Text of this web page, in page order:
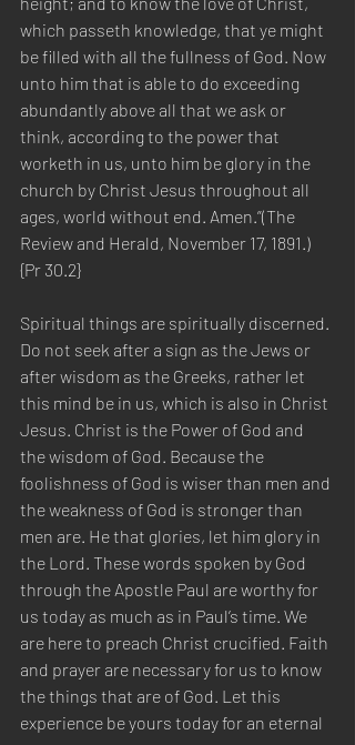
which passeth knowledge, that ye might
be filled with all the fullness of God. Now
unto him that is able to do exceeding
abundantly above all that we ask or
think, according to the power that
worketh in us, unto him be glory in the
church by Christ Jesus throughout all
ages, world without end. Amen.”(The
Review and Herald, November 17, 1891.)
{Pr 30.2}
Spiritual things are spiritually discerned.
Do not seek after a sign as the Jews or
after wisdom as the Greeks, rather let
this mind be in us, which is also in Christ
Jesus. Christ is the Power of God and
the wisdom of God. Because the
foolishness of God is wiser than men and
the weakness of God is stronger than
men are. He that glories, let him glory in
the Lord. These words spoken by God
through the Apostle Paul are worthy for
us today as much as in Paul’s time. We
are here to preach Christ crucified. Faith
and prayer are necessary for us to know
the things that are of God. Let this
experience be yours today for an eternal